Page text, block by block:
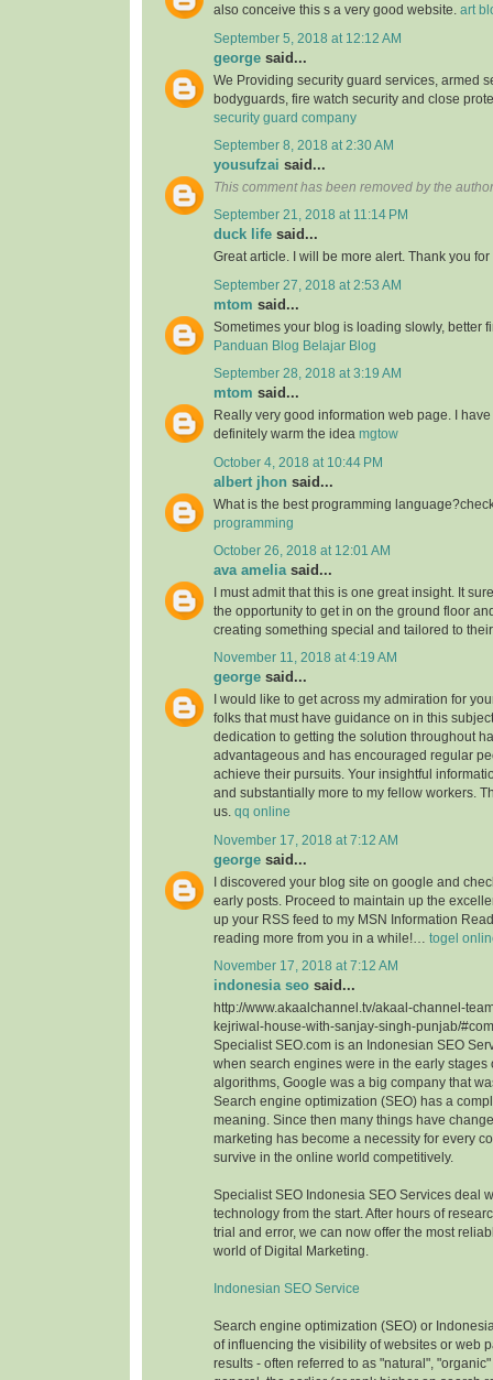
also conceive this s a very good website. art
September 5, 2018 at 12:12 AM
george said...
We Providing security guard services, armed
bodyguards, fire watch security and close
security guard company
September 8, 2018 at 2:30 AM
yousufzai said...
This comment has been removed by the
September 21, 2018 at 11:14 PM
duck life said...
Great article. I will be more alert. Thank you
September 27, 2018 at 2:53 AM
mtom said...
Sometimes your blog is loading slowly, better
Panduan Blog Belajar Blog
September 28, 2018 at 3:19 AM
mtom said...
Really very good information web page. I have
definitely warm the idea mgtow
October 4, 2018 at 10:44 PM
albert jhon said...
What is the best programming
programming
October 26, 2018 at 12:01 AM
ava amelia said...
I must admit that this is one great insight. It
the opportunity to get in on the ground floor
creating something special and tailored to
November 11, 2018 at 4:19 AM
george said...
I would like to get across my admiration for
folks that must have guidance on in this
dedication to getting the solution throughout
advantageous and has encouraged regular
achieve their pursuits. Your insightful
and substantially more to my fellow workers.
us. qq online
November 17, 2018 at 7:12 AM
george said...
I discovered your blog site on google and
early posts. Proceed to maintain up the
up your RSS feed to my MSN Information
reading more from you in a while!… togel
November 17, 2018 at 7:12 AM
indonesia seo said...
http://www.akaalchannel.tv/akaal-channel-
kejriwal-house-with-sanjay-singh-punjab/
Specialist SEO.com is an Indonesian SEO
when search engines were in the early stages
algorithms, Google was a big company that
Search engine optimization (SEO) has a
meaning. Since then many things have
marketing has become a necessity for every
survive in the online world competitively.
Specialist SEO Indonesia SEO Services deal
technology from the start. After hours of
trial and error, we can now offer the most
world of Digital Marketing.
Indonesian SEO Service
Search engine optimization (SEO) or
of influencing the visibility of websites or web
results - often referred to as "natural",